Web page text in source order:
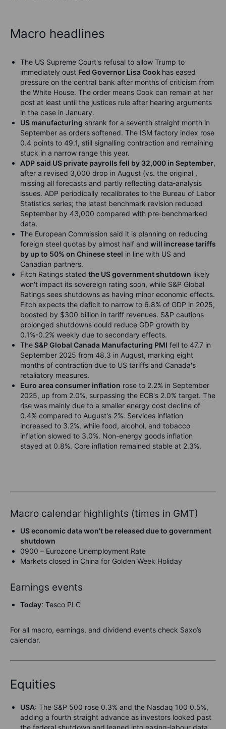
Macro headlines
The US Supreme Court's refusal to allow Trump to
immediately oust Fed Governor Lisa Cook has eased
pressure on the central bank after months of criticism from
the White House. The order means Cook can remain at her
post at least until the justices rule after hearing arguments
in the case in January.
US manufacturing shrank for a seventh straight month in
September as orders softened. The ISM factory index rose
0.4 points to 49.1, still signalling contraction and remaining
stuck in a narrow range this year.
ADP said US private payrolls fell by 32,000 in September,
after a revised 3,000 drop in August (vs. the original ,
missing all forecasts and partly reflecting data‑analysis
issues. ADP periodically recalibrates to the Bureau of Labor
Statistics series; the latest benchmark revision reduced
September by 43,000 compared with pre‑benchmarked
data.
The European Commission said it is planning on reducing
foreign steel quotas by almost half and will increase tariffs
by up to 50% on Chinese steel in line with US and
Canadian partners.
Fitch Ratings stated the US government shutdown likely
won't impact its sovereign rating soon, while S&P Global
Ratings sees shutdowns as having minor economic effects.
Fitch expects the deficit to narrow to 6.8% of GDP in 2025,
boosted by $300 billion in tariff revenues. S&P cautions
prolonged shutdowns could reduce GDP growth by
0.1%-0.2% weekly due to secondary effects.
TheS&P Global Canada Manufacturing PMI fell to 47.7 in
September 2025 from 48.3 in August, marking eight
months of contraction due to US tariffs and Canada's
retaliatory measures.
Euro area consumer inflation rose to 2.2% in September
2025, up from 2.0%, surpassing the ECB's 2.0% target. The
rise was mainly due to a smaller energy cost decline of
0.4% compared to August's 2%. Services inflation
increased to 3.2%, while food, alcohol, and tobacco
inflation slowed to 3.0%. Non-energy goods inflation
stayed at 0.8%. Core inflation remained stable at 2.3%.
Macro calendar highlights (times in GMT)
US economic data won’t be released due to government
shutdown
0900 – Eurozone Unemployment Rate
Markets closed in China for Golden Week Holiday
Earnings events
Today: Tesco PLC
For all macro, earnings, and dividend events check Saxo’s
calendar.
Equities
USA: The S&P 500 rose 0.3% and the Nasdaq 100 0.5%,
adding a fourth straight advance as investors looked past
the federal shutdown and leaned into easing-labour data